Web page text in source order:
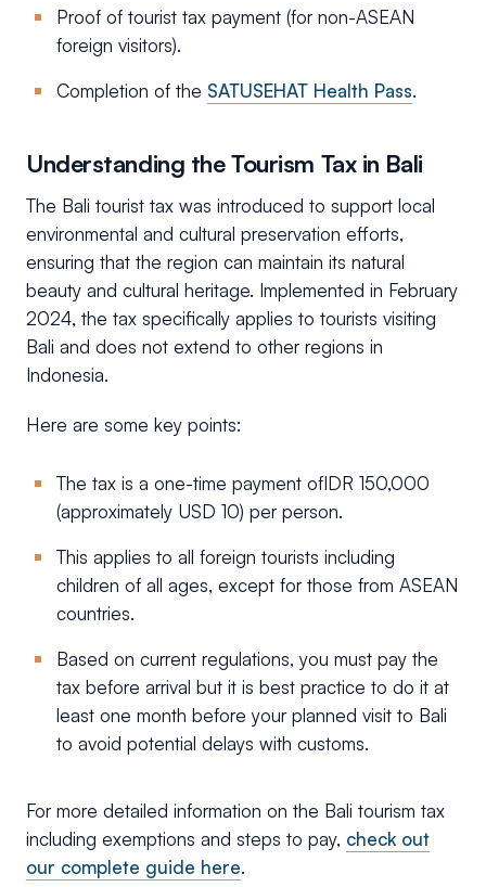
Proof of tourist tax payment (for non-ASEAN
foreign visitors).
Completion of the SATUSEHAT Health Pass.
Understanding the Tourism Tax in Bali
The Bali tourist tax was introduced to support local
environmental and cultural preservation efforts,
ensuring that the region can maintain its natural
beauty and cultural heritage. Implemented in February
2024, the tax specifically applies to tourists visiting
Bali and does not extend to other regions in
Indonesia.
Here are some key points:
The tax is a one-time payment ofIDR 150,000
(approximately USD 10) per person.
This applies to all foreign tourists including
children of all ages, except for those from ASEAN
countries.
Based on current regulations, you must pay the
tax before arrival but it is best practice to do it at
least one month before your planned visit to Bali
to avoid potential delays with customs.
For more detailed information on the Bali tourism tax
including exemptions and steps to pay, check out
our complete guide here.